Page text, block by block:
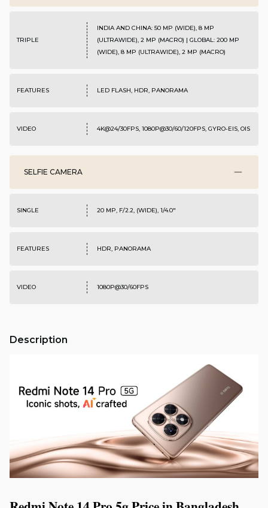
TRIPLE
INDIA AND CHINA: 50 MP (WIDE), 8 MP
(ULTRAWIDE), 2 MP (MACRO) | GLOBAL: 200 MP
(WIDE), 8 MP (ULTRAWIDE), 2 MP (MACRO)
FEATURES LED FLASH, HDR, PANORAMA
VIDEO 4K@24/30FPS, 1080P@30/60/120FPS, GYRO-EIS, OIS
SELFIE CAMERA
SINGLE 20 MP, F/2.2, (WIDE), 1/4.0"
FEATURES HDR, PANORAMA
VIDEO 1080P@30/60FPS
Description